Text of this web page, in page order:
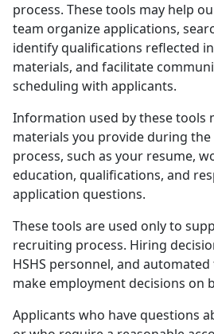
process. These tools may help
team organize applications,
identify qualifications reflected
materials, and facilitate
scheduling with applicants.
Information used by these tools
materials you provide during
process, such as your resume,
education, qualifications, and
application questions.
These tools are used only to
recruiting process. Hiring
HSHS personnel, and
make employment decisions on
Applicants who have questions